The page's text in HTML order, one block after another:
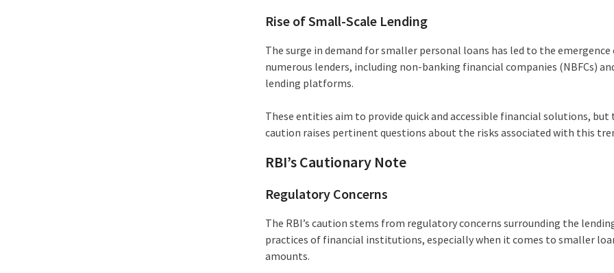
Rise of Small-Scale Lending
The surge in demand for smaller personal loans has led to the emergence
numerous lenders, including non-banking financial companies (NBFCs)
lending platforms.
These entities aim to provide quick and accessible financial solutions, but
caution raises pertinent questions about the risks associated with this
RBI’s Cautionary Note
Regulatory Concerns
The RBI’s caution stems from regulatory concerns surrounding the
practices of financial institutions, especially when it comes to smaller
amounts.